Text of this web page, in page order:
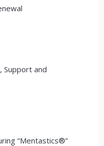
Support and
“Mentastics®”